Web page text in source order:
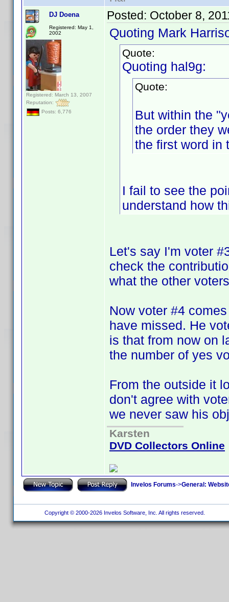
DJ Doena
Registered: May 1,
2002
Registered: March 13, 2007
Reputation:
Posts: 6,776
Posted: October 8,
Quoting Mark
Quote:
Quoting hal9g:
Quote:
But within the
the order they
the first word in
I fail to see the
understand how
Let's say I'm voter
check the
what the other
Now voter #4
have missed. He
is that from now on
the number of yes
From the outside it
don't agree with
we never saw his
Karsten
DVD Collectors Online
Invelos Forums->General:
Copyright © 2000-2026 Invelos Software, Inc. All rights reserved.